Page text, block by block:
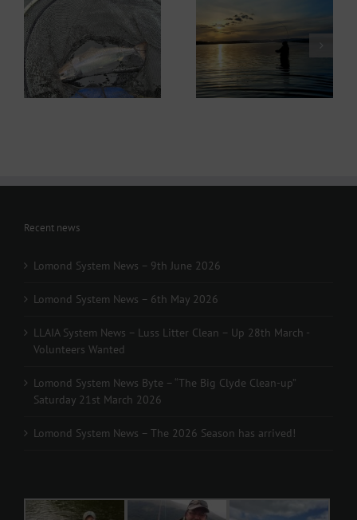
Lomond System News
– 6th May 2026
Recent news
Lomond System News – 9th June 2026
Lomond System News – 6th May 2026
LLAIA System News – Luss Litter Clean – Up 28th March -
Volunteers Wanted
Lomond System News Byte – “The Big Clyde Clean-up”
Saturday 21st March 2026
Lomond System News – The 2026 Season has arrived!